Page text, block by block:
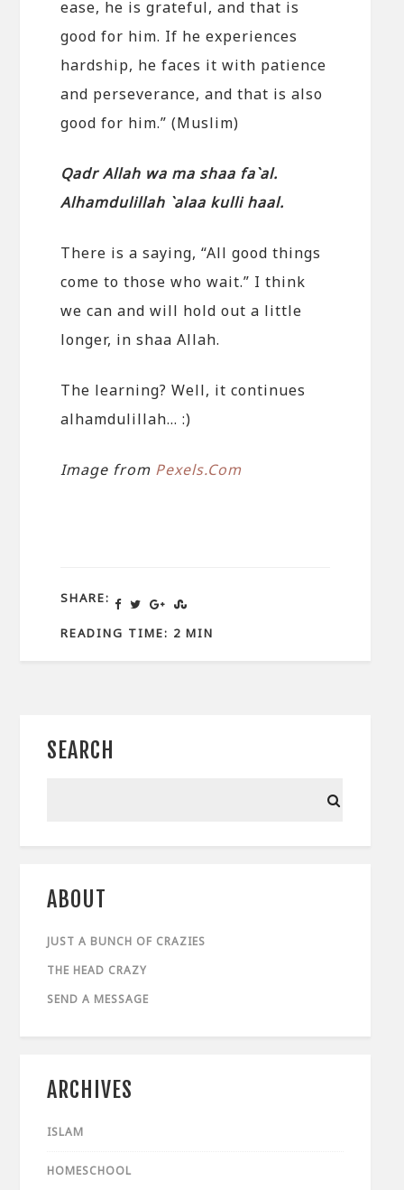
ease, he is grateful, and that is
good for him. If he experiences
hardship, he faces it with patience
and perseverance, and that is also
good for him.” (Muslim)
Qadr Allah wa ma shaa fa`al.
Alhamdulillah `alaa kulli haal.
There is a saying, “All good things
come to those who wait.” I think
we can and will hold out a little
longer, in shaa Allah.
The learning? Well, it continues
alhamdulillah… :)
Image from Pexels.Com
SHARE:
READING TIME: 2 MIN
SEARCH
ABOUT
JUST A BUNCH OF CRAZIES
THE HEAD CRAZY
SEND A MESSAGE
ARCHIVES
ISLAM
HOMESCHOOL